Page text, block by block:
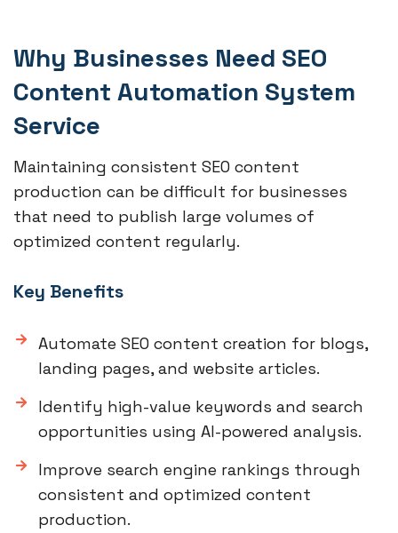
Why Businesses Need SEO
Content Automation System
Service
Maintaining consistent SEO content
production can be difficult for businesses
that need to publish large volumes of
optimized content regularly.
Key Benefits
Automate SEO content creation for blogs,
landing pages, and website articles.
Identify high-value keywords and search
opportunities using AI-powered analysis.
Improve search engine rankings through
consistent and optimized content
production.